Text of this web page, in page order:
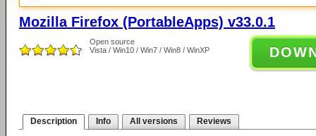
Mozilla Firefox (PortableApps) v33.0.1
Open source
Vista / Win10 / Win7 / Win8 / WinXP
Description Info All versions Reviews